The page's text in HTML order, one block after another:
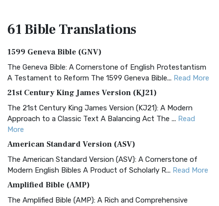
61 BibleTranslations
1599 Geneva Bible (GNV)
The Geneva Bible: A Cornerstone of English Protestantism
A Testament to Reform The 1599 Geneva Bible... Read More
21st Century King James Version (KJ21)
The 21st Century King James Version (KJ21): A Modern
Approach to a Classic Text A Balancing Act The ... Read
More
American Standard Version (ASV)
The American Standard Version (ASV): A Cornerstone of
Modern English Bibles A Product of Scholarly R... Read More
Amplified Bible (AMP)
The Amplified Bible (AMP): A Rich and Comprehensive